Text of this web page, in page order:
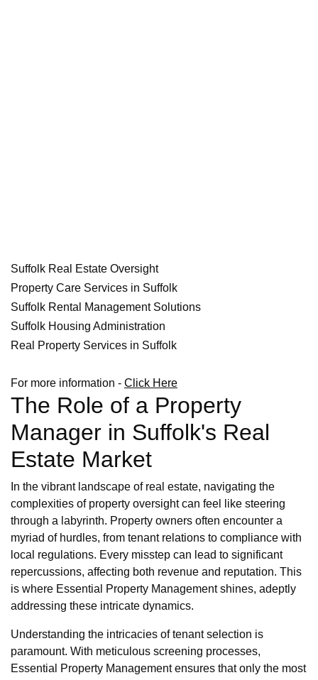
Suffolk Real Estate Oversight
Property Care Services in Suffolk
Suffolk Rental Management Solutions
Suffolk Housing Administration
Real Property Services in Suffolk
For more information - Click Here
The Role of a Property
Manager in Suffolk's Real
Estate Market
In the vibrant landscape of real estate, navigating the
complexities of property oversight can feel like steering
through a labyrinth. Property owners often encounter a
myriad of hurdles, from tenant relations to compliance with
local regulations. Every misstep can lead to significant
repercussions, affecting both revenue and reputation. This
is where Essential Property Management shines, adeptly
addressing these intricate dynamics.
Understanding the intricacies of tenant selection is
paramount. With meticulous screening processes,
Essential Property Management ensures that only the most